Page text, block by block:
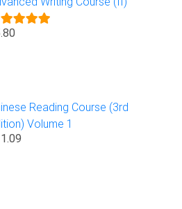
Reading Course (3rd
Volume 1